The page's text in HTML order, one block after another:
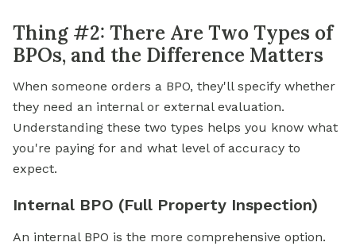
Thing #2: There Are Two Types of
BPOs, and the Difference Matters
When someone orders a BPO, they'll specify whether
they need an internal or external evaluation.
Understanding these two types helps you know what
you're paying for and what level of accuracy to
expect.
Internal BPO (Full Property Inspection)
An internal BPO is the more comprehensive option.